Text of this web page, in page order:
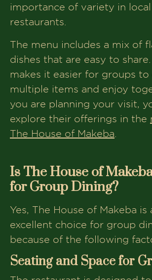
importance of variety in local
restaurants.
The menu includes a mix of
dishes that are easy to
makes it easier for groups
multiple items and enjoy
you are planning your visit,
explore their offerings in the
The House of Makeba.
Is The House of
for Group Dining?
Yes, The House of Makeba is
excellent choice for group
because of the following
Seating and Space for